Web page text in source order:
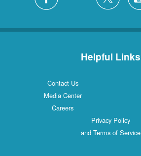
Helpful Links
Contact Us
Media Center
Careers
Privacy Policy
and Terms of Service